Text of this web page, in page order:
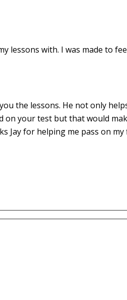
lessons with. I was made to
the lessons. He not only
on your test but that would
Jay for helping me pass on